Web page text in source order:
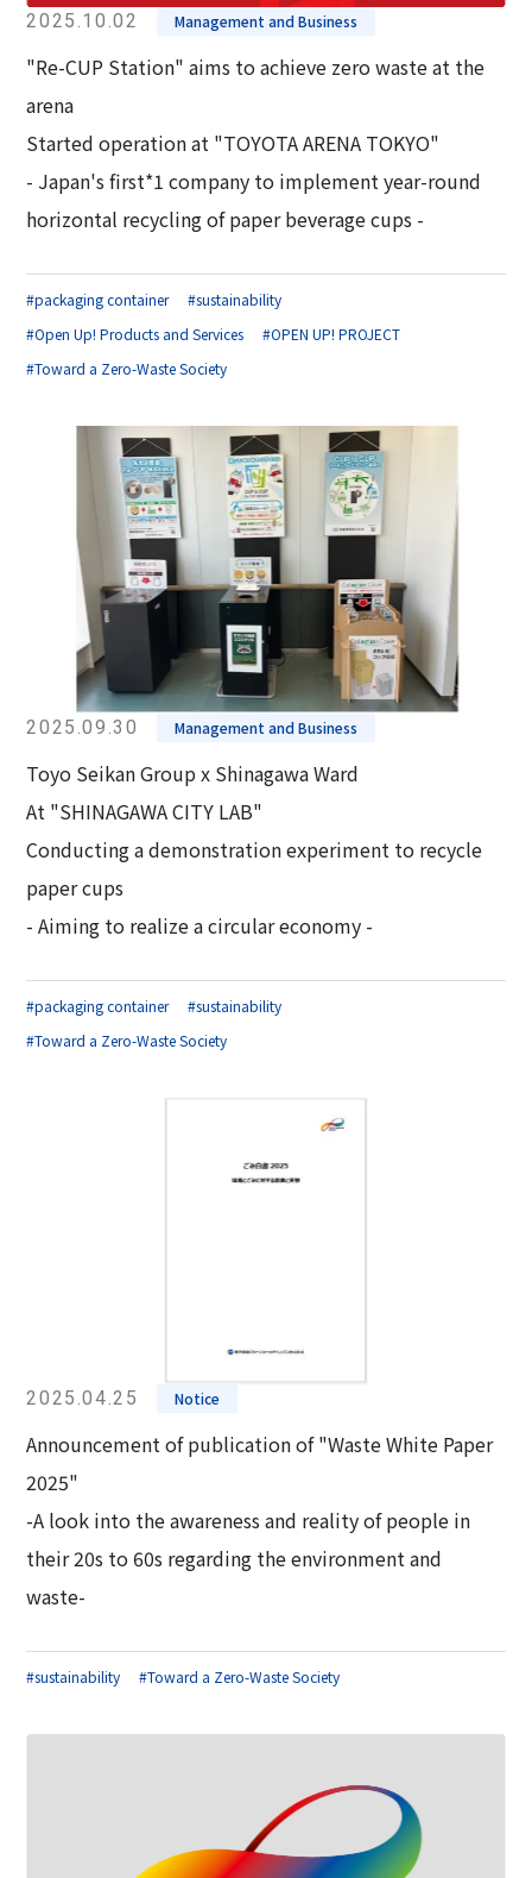
2025.10.02 Management and Business
"Re-CUP Station" aims to achieve zero waste at the
arena
Started operation at "TOYOTA ARENA TOKYO"
- Japan's first*1 company to implement year-round
horizontal recycling of paper beverage cups -
#packaging container
#sustainability
#Open Up! Products and Services
#OPEN UP! PROJECT
#Toward a Zero-Waste Society
2025.09.30 Management and Business
Toyo Seikan Group x Shinagawa Ward
At "SHINAGAWA CITY LAB"
Conducting a demonstration experiment to recycle
paper cups
- Aiming to realize a circular economy -
#packaging container
#sustainability
#Toward a Zero-Waste Society
2025.04.25 Notice
Announcement of publication of "Waste White Paper
2025"
-A look into the awareness and reality of people in
their 20s to 60s regarding the environment and
waste-
#sustainability #Toward a Zero-Waste Society